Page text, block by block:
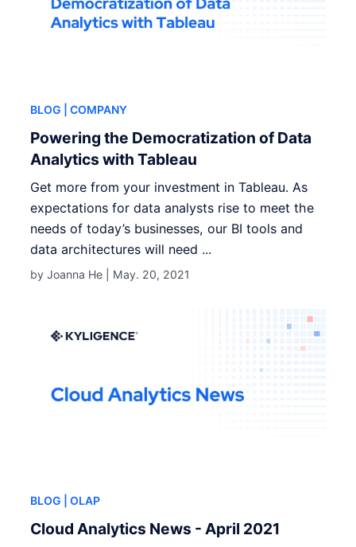
BLOG | COMPANY
Powering the Democratization of Data
Analytics with Tableau
Get more from your investment in Tableau. As
expectations for data analysts rise to meet the
needs of today’s businesses, our BI tools and
data architectures will need ...
by Joanna He | May. 20, 2021
BLOG | OLAP
Cloud Analytics News - April 2021